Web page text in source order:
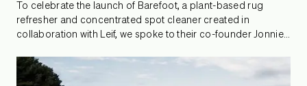
To celebrate the launch of Barefoot, a plant-based rug
refresher and concentrated spot cleaner created in
collaboration with Leif, we spoke to their co-founder Jonnie
design-led brand that wholeheartedly celebrates its
Australian roots and champions innovations in sustainability.